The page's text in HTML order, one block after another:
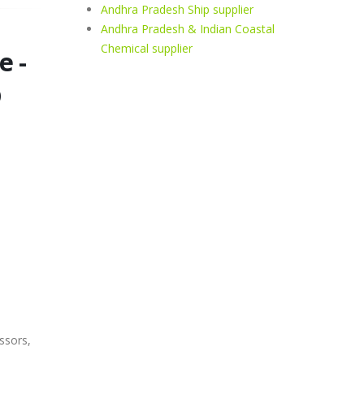
-
Andhra Pradesh Ship supplier
Andhra Pradesh & Indian Coastal
Chemical supplier